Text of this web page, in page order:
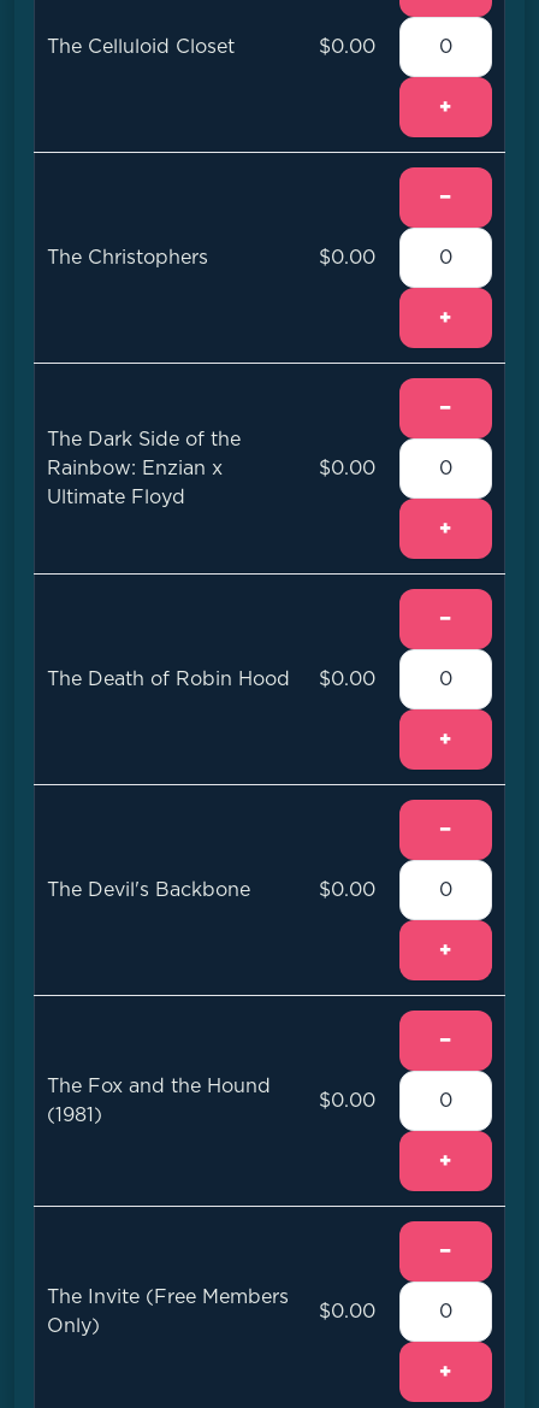
The Celluloid Closet $0.00
+
The Christophers $0.00
−
+
The Dark Side of the
Rainbow: Enzian x
Ultimate Floyd
$0.00
−
+
The Death of Robin Hood $0.00
−
+
The Devil's Backbone $0.00
−
+
The Fox and the Hound
(1981)
$0.00
−
+
The Invite (Free Members
Only)
$0.00
−
+